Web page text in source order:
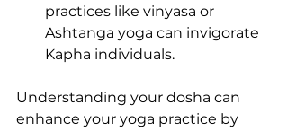
practices like vinyasa or
Ashtanga yoga can invigorate
Kapha individuals.
Understanding your dosha can
enhance your yoga practice by